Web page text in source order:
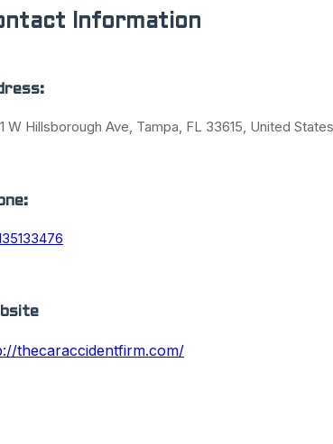
Information
W Hillsborough Ave, Tampa, FL 33615, United States
thecaraccidentfirm.com/